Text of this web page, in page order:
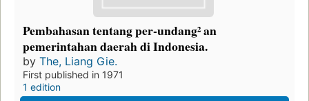
Pembahasan tentang per-undang² an
pemerintahan daerah di Indonesia.
by The, Liang Gie.
First published in 1971
1 edition